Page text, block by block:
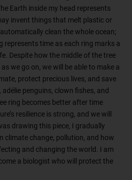
Earth inside my head represents
invent things that melt plastic or
clean the whole ocean;
represents time as each ring marks a
Despite how the middle of the tree
we go on, we will be able to make a
protect precious lives, and save
penguins, clown fishes, and
ring becomes better after time
resilience is strong, and we will
drawing this piece, I gradually
climate change, pollution, and how
and changing the world. I am
a biologist who will protect the